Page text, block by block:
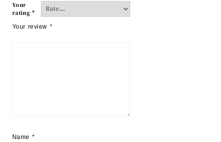
Your
rating *
Your review *
Name *